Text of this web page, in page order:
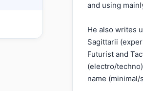
and using
He also writes
Sagittarii
Futurist and
(electro/
name